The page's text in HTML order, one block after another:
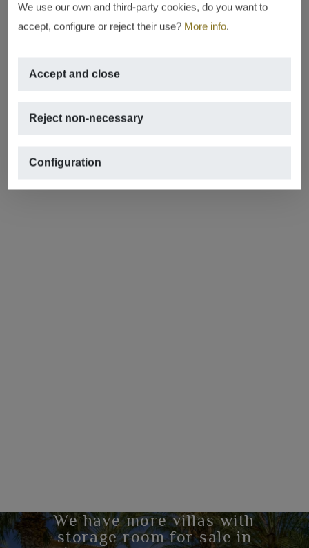
We use our own and third-party cookies, do you want to
accept, configure or reject their use? More info.
Accept and close
Reject non-necessary
Configuration
We have more villas with
storage room for sale in